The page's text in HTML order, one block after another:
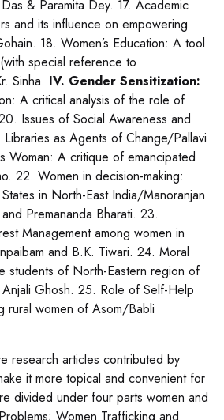
& Paramita Dey. 17. Academic
and its influence on empowering
18. Women’s Education: A tool
special reference to
Sinha. IV. Gender Sensitization:
A critical analysis of the role of
Issues of Social Awareness and
Libraries as Agents of Change/Pallavi
Woman: A critique of emancipated
22. Women in decision-making:
in North-East India/Manoranjan
Premananda Bharati. 23.
Management among women in
and B.K. Tiwari. 24. Moral
students of North-Eastern region of
Ghosh. 25. Role of Self-Help
rural women of Asom/Babli
research articles contributed by
it more topical and convenient for
divided under four parts women and